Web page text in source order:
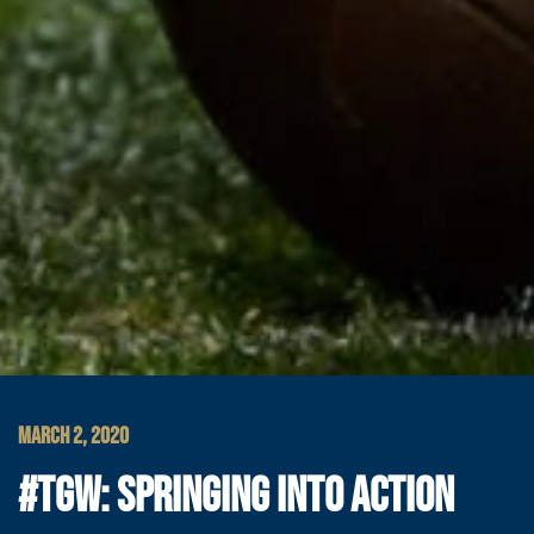
MARCH 2, 2020
#TGW: SPRINGING INTO ACTION